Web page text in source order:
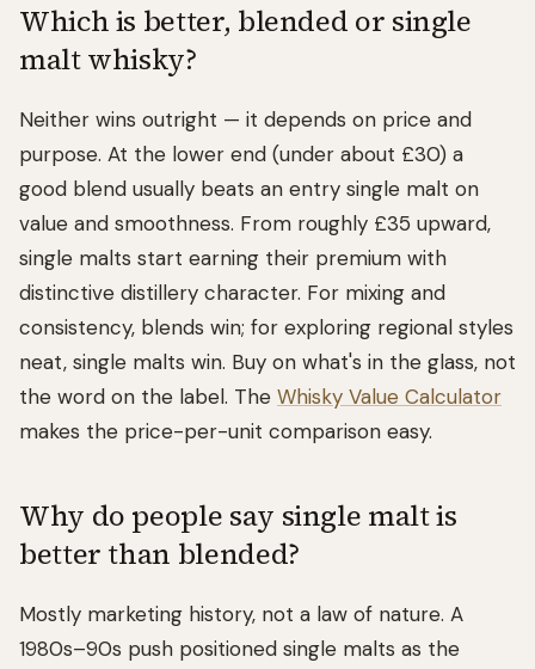
Which is better, blended or single
malt whisky?
Neither wins outright — it depends on price and
purpose. At the lower end (under about £30) a
good blend usually beats an entry single malt on
value and smoothness. From roughly £35 upward,
single malts start earning their premium with
distinctive distillery character. For mixing and
consistency, blends win; for exploring regional styles
neat, single malts win. Buy on what's in the glass, not
the word on the label. The Whisky Value Calculator
makes the price-per-unit comparison easy.
Why do people say single malt is
better than blended?
Mostly marketing history, not a law of nature. A
1980s–90s push positioned single malts as the